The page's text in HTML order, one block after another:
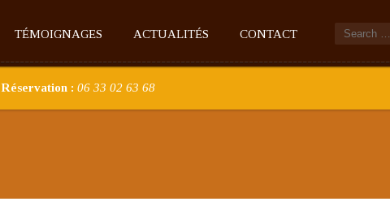
TÉMOIGNAGES ACTUALITÉS CONTACT
Réservation : 06 33 02 63 68